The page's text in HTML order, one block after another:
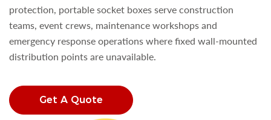
protection, portable socket boxes serve construction
teams, event crews, maintenance workshops and
emergency response operations where fixed wall-mounted
distribution points are unavailable.
Get A Quote